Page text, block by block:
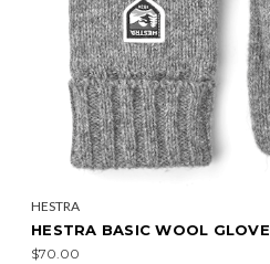
HESTRA
HESTRA BASIC WOOL GLOVE
$70.00